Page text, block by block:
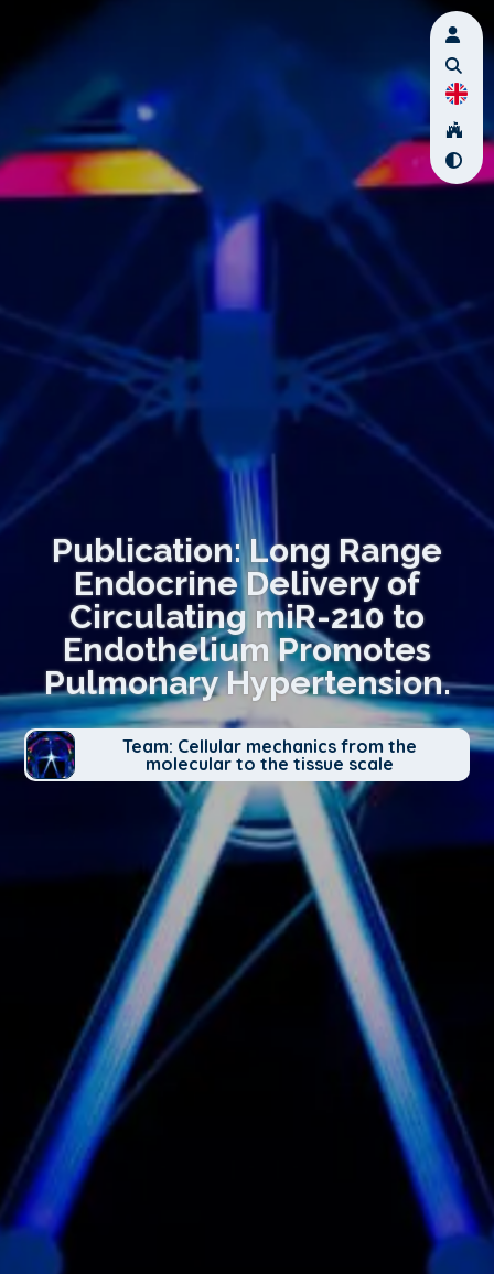
Publication: Long Range
Endocrine Delivery of
Circulating miR-210 to
Endothelium Promotes
Pulmonary Hypertension.
Team: Cellular mechanics from the
molecular to the tissue scale